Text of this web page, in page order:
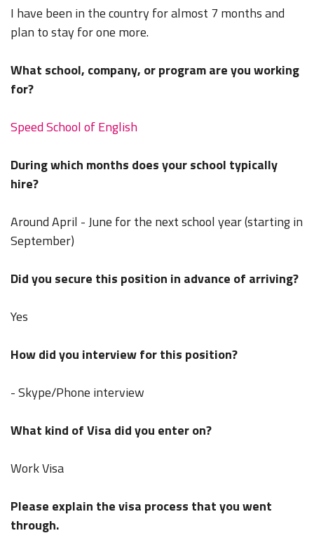
I have been in the country for almost 7 months and
plan to stay for one more.
What school, company, or program are you working
for?
Speed School of English
During which months does your school typically
hire?
Around April - June for the next school year (starting in
September)
Did you secure this position in advance of arriving?
Yes
How did you interview for this position?
- Skype/Phone interview
What kind of Visa did you enter on?
Work Visa
Please explain the visa process that you went
through.